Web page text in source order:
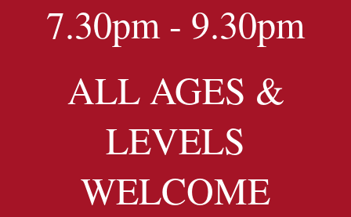
7.30pm - 9.30pm
ALL AGES &
LEVELS
WELCOME